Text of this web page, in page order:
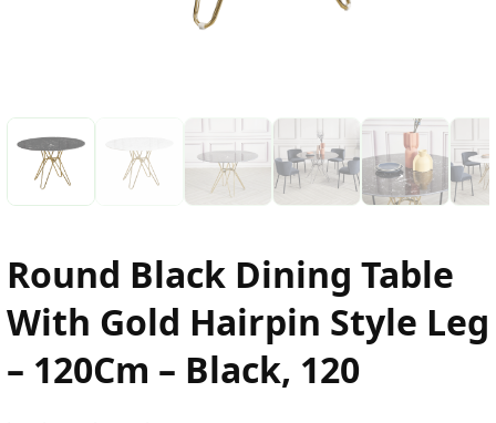
Round Black Dining Table
With Gold Hairpin Style Leg
– 120Cm – Black, 120